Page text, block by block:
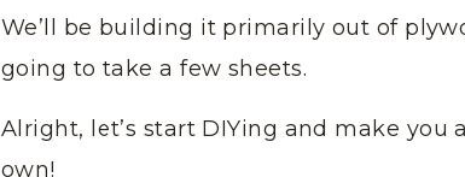
We’ll be building it primarily out of
going to take a few sheets.
Alright, let’s start DIYing and make you
own!